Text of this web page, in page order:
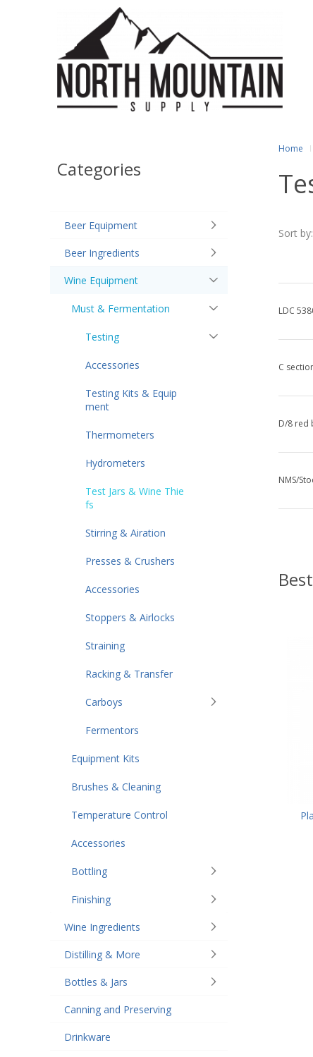
Categories
Beer Equipment
Beer Ingredients
Wine Equipment
Must & Fermentation
Testing
Accessories
Testing Kits & Equip
ment
Thermometers
Hydrometers
Test Jars & Wine Thie
fs
Stirring & Airation
Presses & Crushers
Accessories
Stoppers & Airlocks
Straining
Racking & Transfer
Carboys
Fermentors
Equipment Kits
Brushes & Cleaning
Temperature Control
Accessories
Bottling
Finishing
Wine Ingredients
Distilling & More
Bottles & Jars
Canning and Preserving
Drinkware
Home
Sort by:
LDC
C
D/8 red
NMS/